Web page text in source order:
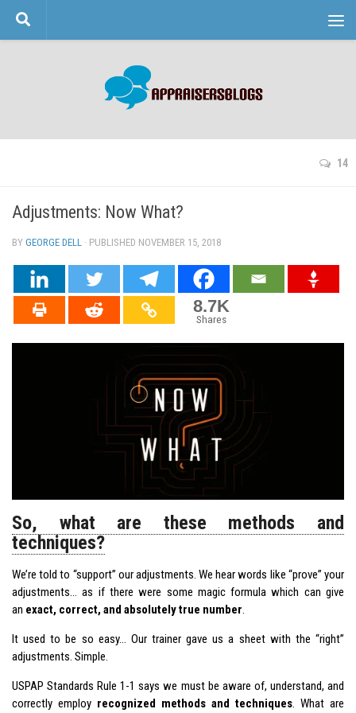
Skip to content
14
Adjustments: Now What?
BY GEORGE DELL · PUBLISHED NOVEMBER 15, 2018
8.7K
Shares
So, what are these methods and
techniques?
We’re told to “support” ouradjustments. We hear words like “prove” your
adjustments… as if there were some magic formula which can give
an exact, correct, and absolutely true number.
It used to be so easy… Our trainer gave us a sheet with the “right”
adjustments. Simple.
USPAP Standards Rule 1-1 says we must be aware of, understand, and
correctly employ recognized methods and techniques. What are